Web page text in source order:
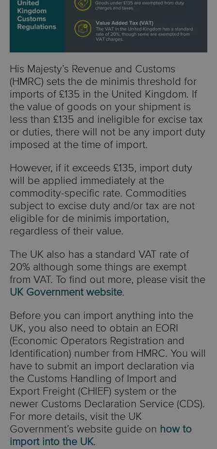
His Majesty’s Revenue and Customs
(HMRC) sets the de minimis threshold for
imports of£135 in the United Kingdom. If
the value of goods on your shipment is
less than £135 and ineligible for excise tax
or duties, there will not be any import duty
imposed at the time of import.
However, if it exceeds £135, import duty
will be applied immediately at the
commodity-specific rate. Commodities
subject to excise duty and/or tax are not
eligible for de minimis importation,
regardless of their value.
The UK also has a standard VAT rate of
20% although some things are exempt
from VAT. To find out more, please visit the
UK Government website.
Before you can import anything into the
UK, you also need to obtain an EORI
(Economic Operators Registration and
Identification) number from HMRC. You will
have to submit an import declaration via
the Customs Handling of Import and
Export Freight (CHIEF) system or the
newer Customs Declaration Service (CDS).
For more details, visit the UK
Government’s website guide on how to
import into the UK.